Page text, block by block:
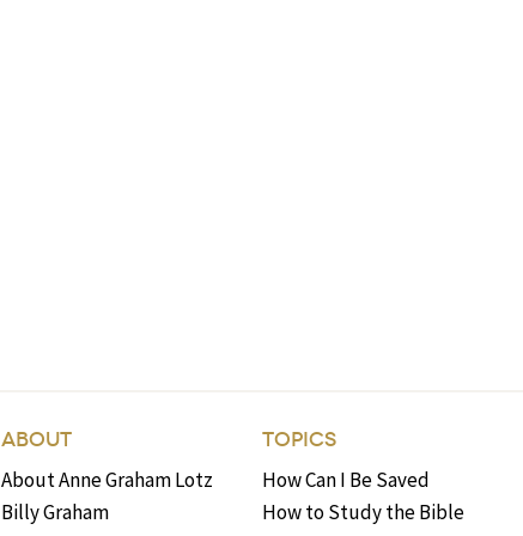
ABOUT
About Anne Graham Lotz
Billy Graham
TOPICS
How Can I Be Saved
How to Study the Bible